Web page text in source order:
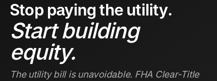
Stop paying the utility.
Start building
equity.
The utility bill is unavoidable. FHA Clear-Title